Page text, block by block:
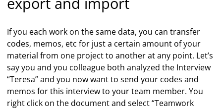
If you each work on the same data, you can transfer
codes, memos, etc for just a certain amount of your
material from one project to another at any point. Let’s
say you and you colleague both analyzed the Interview
“Teresa” and you now want to send your codes and
memos for this interview to your team member. You
right click on the document and select “Teamwork